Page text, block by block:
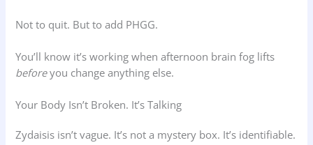
Not to quit. But to add PHGG.
You’ll know it’s working when afternoon brain fog lifts
beforeyou change anything else.
Your Body Isn’t Broken. It’s Talking
Zydaisis isn’t vague. It’s not a mystery box. It’s identifiable.